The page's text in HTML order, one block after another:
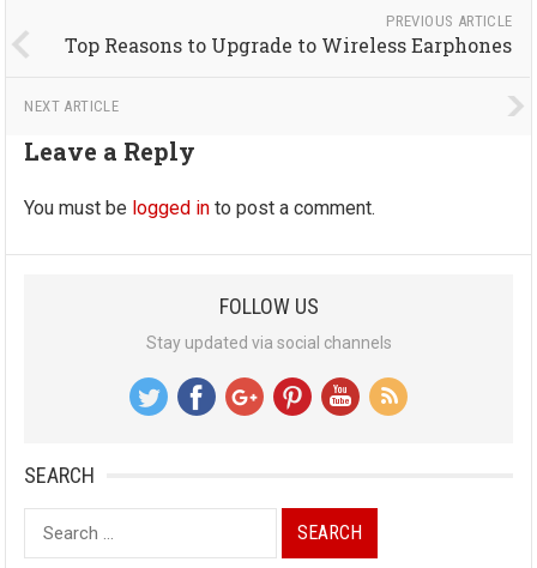
PREVIOUS ARTICLE
Top Reasons to Upgrade to Wireless Earphones
NEXT ARTICLE
Leave a Reply
You must be logged in to post a comment.
FOLLOW US
Stay updated via social channels
SEARCH
Search
for: